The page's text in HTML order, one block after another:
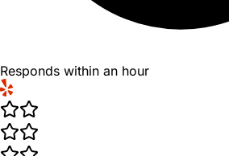
Responds within an hour